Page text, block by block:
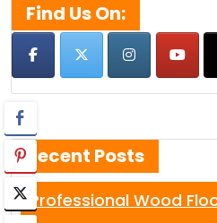
Find Us On:
Recent Posts
Professional Wood